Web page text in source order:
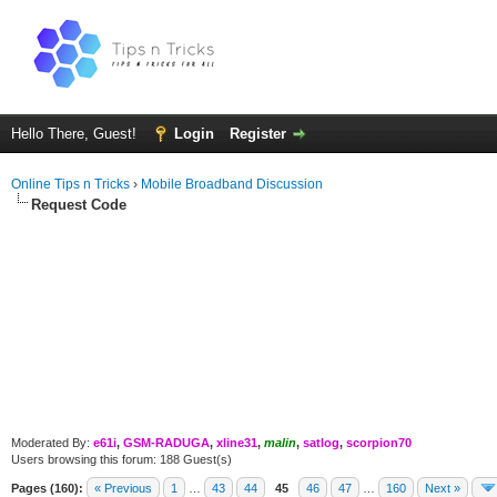
Hello There, Guest! Login Register
Online Tips n Tricks › Mobile Broadband Discussion
Request Code
Moderated By: e61i, GSM-RADUGA, xline31, malin, satlog, scorpion70
Users browsing this forum: 188 Guest(s)
Pages (160): « Previous 1 43 44 45 46 47 160 Next »